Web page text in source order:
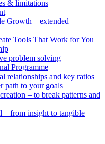
& limitations
Growth – extended
Tools That Work for You
problem solving
Programme
relationships and key ratios
path to your goals
– to break patterns and
– from insight to tangible